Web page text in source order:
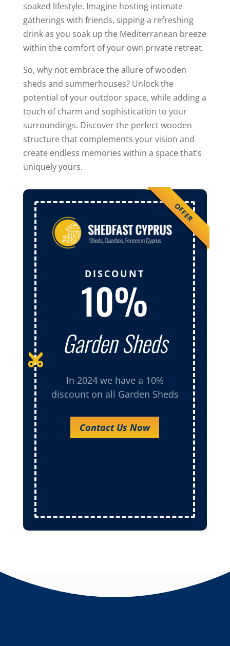
soaked lifestyle. Imagine hosting intimate
gatherings with friends, sipping a refreshing
drink as you soak up the Mediterranean breeze
within the comfort of your own private retreat.
So, why not embrace the allure of wooden
sheds and summerhouses? Unlock the
potential of your outdoor space, while adding a
touch of charm and sophistication to your
surroundings. Discover the perfect wooden
structure that complements your vision and
create endless memories within a space that’s
uniquely yours.
OFFER
DISCOUNT
10%
Garden Sheds
In 2024 we have a 10%
discount on all Garden Sheds
Contact Us Now
